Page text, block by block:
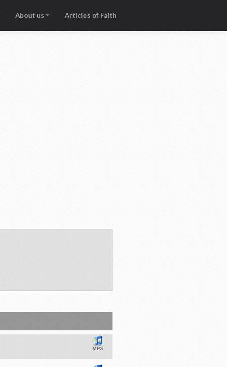
About us Articles of Faith